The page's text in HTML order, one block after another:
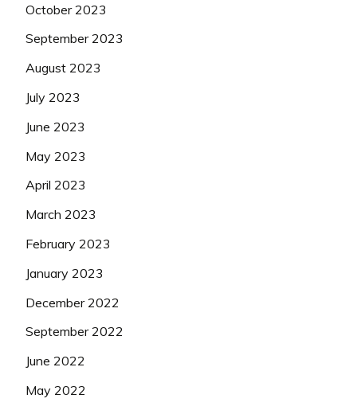
October 2023
September 2023
August 2023
July 2023
June 2023
May 2023
April 2023
March 2023
February 2023
January 2023
December 2022
September 2022
June 2022
May 2022